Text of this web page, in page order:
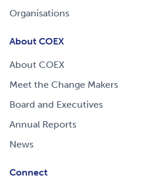
Organisations
About COEX
About COEX
Meet the Change Makers
Board and Executives
Annual Reports
News
Connect